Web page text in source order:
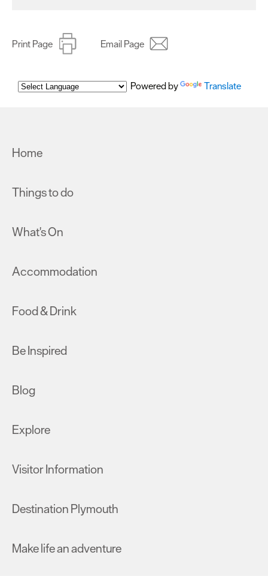
Print Page Email Page
Powered by Translate
Home
Things to do
What's On
Accommodation
Food & Drink
Be Inspired
Blog
Explore
Visitor Information
Destination Plymouth
Make life an adventure